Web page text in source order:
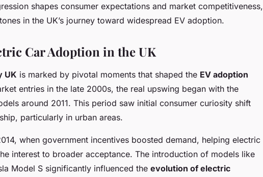
shapes consumer expectations and market competitiveness,
in the UK’s journey toward widespread EV adoption.
Car Adoption in the UK
UK is marked by pivotal moments that shaped the EV adoption
entries in the late 2000s, the real upswing began with the
around 2011. This period saw initial consumer curiosity shift
particularly in urban areas.
when government incentives boosted demand, helping electric
interest to broader acceptance. The introduction of models like
Model S significantly influenced the evolution of electric